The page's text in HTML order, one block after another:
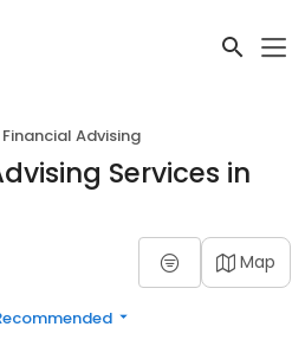
Financial Advising
Services in
Map